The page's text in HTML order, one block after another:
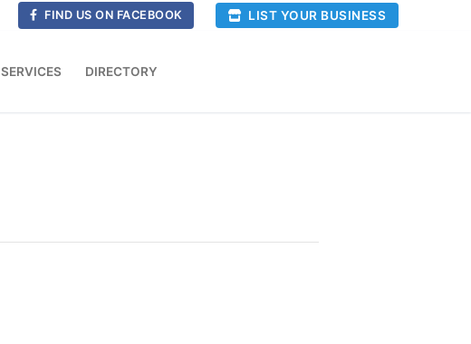
FIND US ON FACEBOOK LIST YOUR BUSINESS
SERVICES DIRECTORY